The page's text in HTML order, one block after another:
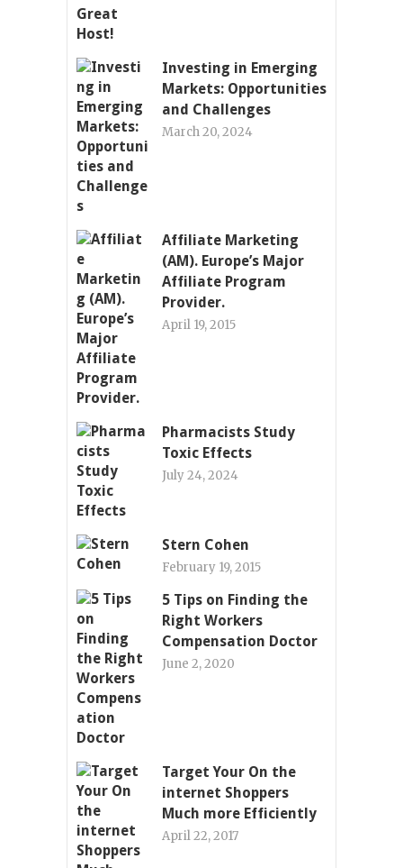
Investing in Emerging
Markets: Opportunities
and Challenges
March 20, 2024
Affiliate Marketing
(AM). Europe’s Major
Affiliate Program
Provider.
April 19, 2015
Pharmacists Study
Toxic Effects
July 24, 2024
Stern Cohen
February 19, 2015
5 Tips on Finding the
Right Workers
Compensation Doctor
June 2, 2020
Target Your On the
internet Shoppers
Much more Efficiently
April 22, 2017